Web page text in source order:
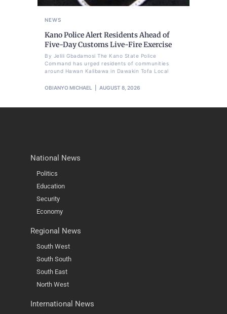
NEWS
Kano Police Alert Residents Ahead of
Five-Day Customs Live-Fire Exercise
By Jelili Gbadamosi The Kano State Police
Command has urged residents of communities
around Hawan Kalibawa in Dawakin Tofa Local
OBIANYO MICHAEL AUGUST 8, 2026
National News
Politics
Education
Security
Economy
Regional News
South West
South South
South East
North West
International News